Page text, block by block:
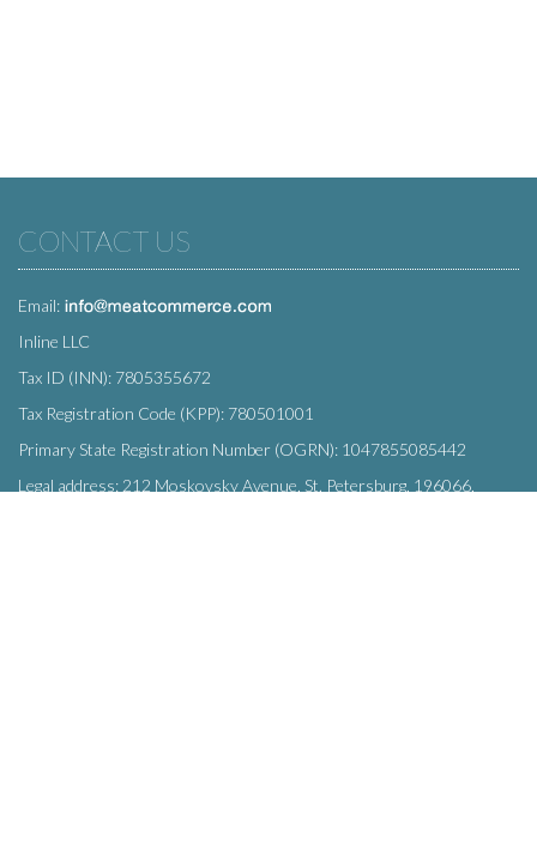
CONTACT US
Email:
Inline LLC
Tax ID (INN): 7805355672
Tax Registration Code (KPP): 780501001
Primary State Registration Number (OGRN): 1047855085442
Legal address: 212 Moskovsky Avenue, St. Petersburg, 196066,